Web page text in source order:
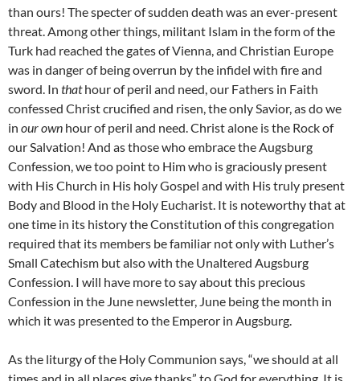
than ours! The specter of sudden death was an ever-present
threat. Among other things, militant Islam in the form of the
Turk had reached the gates of Vienna, and Christian Europe
was in danger of being overrun by the infidel with fire and
sword. In thathour of peril and need, our Fathers in Faith
confessed Christ crucified and risen, the only Savior, as do we
in our own hour of peril and need. Christ alone is the Rock of
our Salvation! And as those who embrace the Augsburg
Confession, we too point to Him who is graciously present
with His Church in His holy Gospel and with His truly present
Body and Blood in the Holy Eucharist. It is noteworthy that at
one time in its history the Constitution of this congregation
required that its members be familiar not only with Luther’s
Small Catechism but also with the Unaltered Augsburg
Confession. I will have more to say about this precious
Confession in the June newsletter, June being the month in
which it was presented to the Emperor in Augsburg.
As the liturgy of the Holy Communion says, “we should at all